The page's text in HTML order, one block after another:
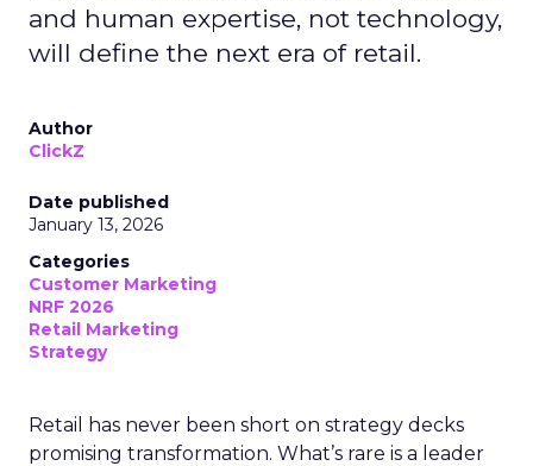
and human expertise, not technology,
will define the next era of retail.
Author
ClickZ
Date published
January 13, 2026
Categories
Customer Marketing
NRF 2026
Retail Marketing
Strategy
Retail has never been short on strategy decks
promising transformation. What’s rare is a leader